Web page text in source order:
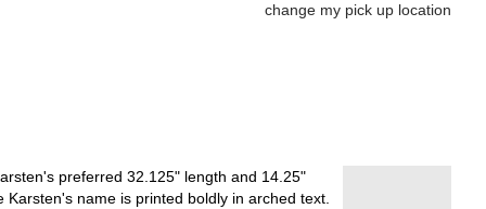
change my pick up location
preferred 32.125" length and 14.25"
name is printed boldly in arched text.